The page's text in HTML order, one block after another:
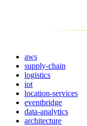
aws
supply-chain
logistics
iot
location-services
eventbridge
data-analytics
architecture